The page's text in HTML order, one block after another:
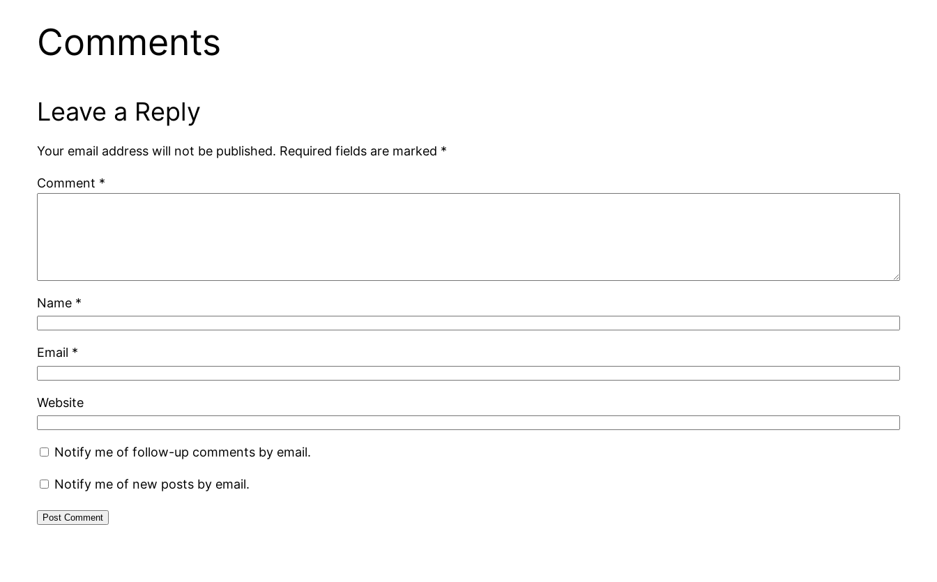
Comments
Leave a Reply
Your email address will not be published. Required fields are marked *
Comment *
Name *
Email *
Website
Notify me of follow-up comments by email.
Notify me of new posts by email.